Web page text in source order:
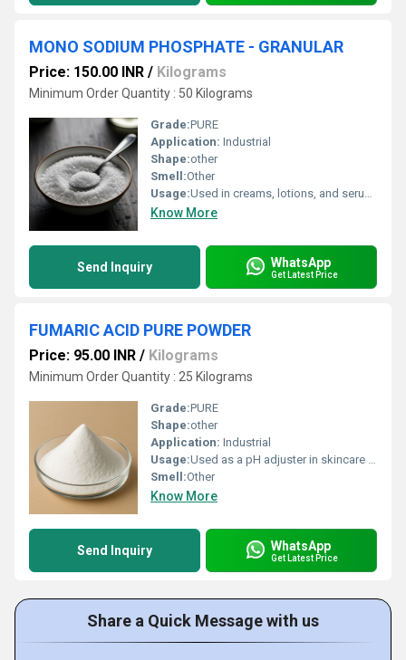
MONO SODIUM PHOSPHATE - GRANULAR
Price: 150.00 INR / Kilograms
Minimum Order Quantity : 50 Kilograms
Grade:PURE
Application: Industrial
Shape:other
Smell:Other
Usage:Used in creams, lotions, and serums Added to oral hygiene products for buffering Suitable for hair care and skin formulations Ideal for pharma and cosmetic manufacturing Useful in pH-sensitive formulations
Know More
Send Inquiry WhatsApp
Get Latest Price
FUMARIC ACID PURE POWDER
Price: 95.00 INR / Kilograms
Minimum Order Quantity : 25 Kilograms
Grade:PURE
Shape:other
Application: Industrial
Usage:Used as a pH adjuster in skincare products Acts as a mild exfoliant in facial cleansers and masks Helps in preserving cosmetic formulations Enhances skin texture and tone in creams and serums Supports product stability and shelf life in personal care items
Smell:Other
Know More
Send Inquiry WhatsApp
Get Latest Price
Share a Quick Message with us